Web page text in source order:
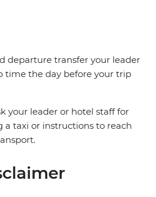
departure transfer your leader
time the day before your trip
your leader or hotel staff for
a taxi or instructions to reach